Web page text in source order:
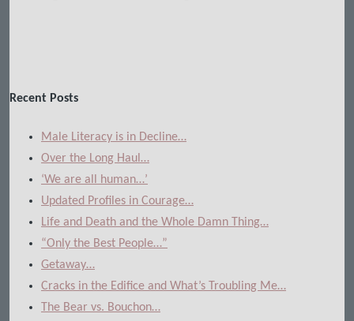
Recent Posts
Male Literacy is in Decline…
Over the Long Haul…
‘We are all human…’
Updated Profiles in Courage…
Life and Death and the Whole Damn Thing…
“Only the Best People…”
Getaway…
Cracks in the Edifice and What’s Troubling Me…
The Bear vs. Bouchon…